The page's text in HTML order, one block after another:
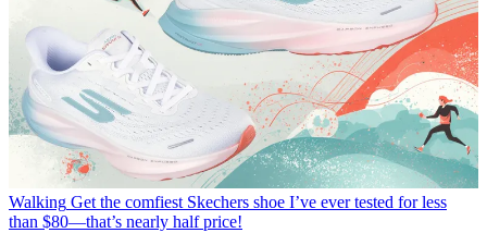
Walking Get the comfiest Skechers shoe I’ve ever tested for less
than $80—that’s nearly half price!